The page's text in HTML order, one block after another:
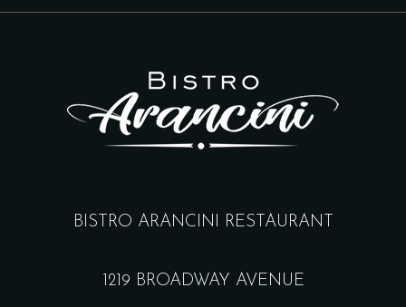
BISTRO ARANCINI RESTAURANT
1219 BROADWAY AVENUE